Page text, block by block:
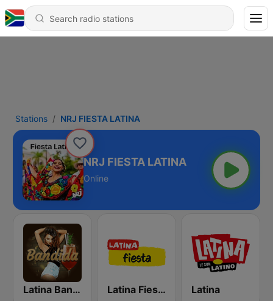
Stations NRJ FIESTA LATINA
NRJ FIESTA LATINA
Online
Latina Bandida! Latina Fiesta Latina